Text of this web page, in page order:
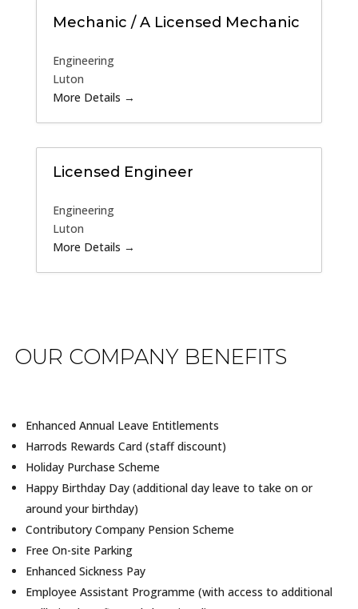
Mechanic / A Licensed Mechanic
Engineering
Luton
More Details
Licensed Engineer
Engineering
Luton
More Details
OUR COMPANY BENEFITS
Enhanced Annual Leave Entitlements
Harrods Rewards Card (staff discount)
Holiday Purchase Scheme
Happy Birthday Day (additional day leave to take on or
around your birthday)
Contributory Company Pension Scheme
Free On-site Parking
Enhanced Sickness Pay
Employee Assistant Programme (with access to additional